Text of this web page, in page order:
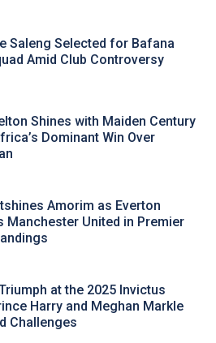
Saleng Selected for Bafana
Amid Club Controversy
Shines with Maiden Century
Dominant Win Over
Amorim as Everton
Manchester United in Premier
at the 2025 Invictus
Harry and Meghan Markle
Challenges